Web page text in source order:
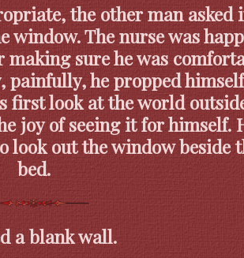
the other man asked
window. The nurse was
sure he was
painfully, he propped
first look at the world
joy of seeing it for himself.
look out the window beside
bed.
a blank wall.